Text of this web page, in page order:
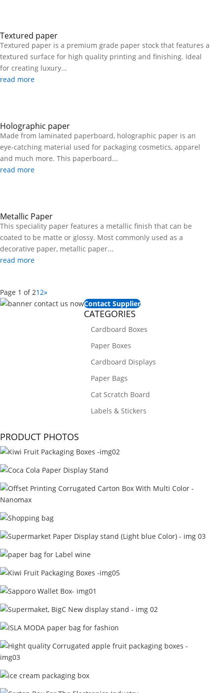
Textured paper
Textured paper is a premium grade paper stock that features a
textured surface for high quality printing and finishing. Ideal
for creating luxury...
read more
Holographic paper
Made from laminated paperboard, holographic paper is an
eye-catching material used for packaging cosmetics, apparel
and much more. This paperboard...
read more
Metallic Paper
This speciality paper features a metallic finish that can be
coated to be matte or glossy. Most commonly used as a
decorative paper, metallic paper...
read more
Page 1 of 21 2»
Contact Supplier
CATEGORIES
Cardboard Boxes
Paper Boxes
Cardboard Displays
Paper Bags
Cat Scratch Board
Labels & Stickers
PRODUCT PHOTOS